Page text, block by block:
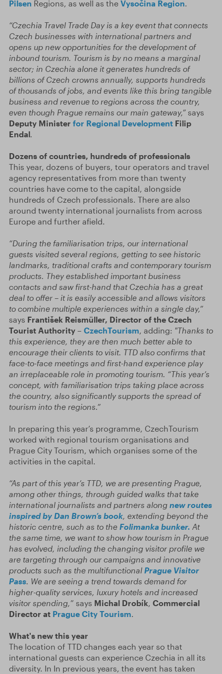
Pilsen Regions, as well as the Vysočina Region.
“Czechia Travel Trade Day is a key event that connects
Czech businesses with international partners and
opens up new opportunities for the development of
inbound tourism. Tourism is by no means a marginal
sector; in Czechia alone it generates hundreds of
billions of Czech crowns annually, supports hundreds
of thousands of jobs, and events like this bring tangible
business and revenue to regions across the country,
even though Prague remains our main gateway,” says
Deputy Minister for Regional Development Filip
Endal.
Dozens of countries, hundreds of professionals
This year, dozens of buyers, tour operators and travel
agency representatives from more than twenty
countries have come to the capital, alongside
hundreds of Czech professionals. There are also
around twenty international journalists from across
Europe and further afield.
“During the familiarisation trips, our international
guests visited several regions, getting to see historic
landmarks, traditional crafts and contemporary tourism
products. They established important business
contacts and saw first-hand that Czechia has a great
deal to offer – it is easily accessible and allows visitors
to combine multiple experiences within a single day,”
says František Reismüller, Director of the Czech
Tourist Authority – CzechTourism, adding: "Thanks to
this experience, they are then much better able to
encourage their clients to visit. TTD also confirms that
face-to-face meetings and first-hand experience play
an irreplaceable role in promoting tourism. “This year’s
concept, with familiarisation trips taking place across
the country, also significantly supports the spread of
tourism into the regions.”
In preparing this year’s programme, CzechTourism
worked with regional tourism organisations and
Prague City Tourism, which organises some of the
activities in the capital.
“As part of this year’s TTD, we are presenting Prague,
among other things, through guided walks that take
international journalists and partners along new routes
inspired by Dan Brown’s book, extending beyond the
historic centre, such as to the Folimanka bunker. At
the same time, we want to show how tourism in Prague
has evolved, including the changing visitor profile we
are targeting through our campaigns and innovative
products such as the multifunctional Prague Visitor
Pass. We are seeing a trend towards demand for
higher-quality services, luxury hotels and increased
visitor spending,” says Michal Drobík, Commercial
Director at Prague City Tourism.
What's new this year
The location of TTD changes each year so that
international guests can experience Czechia in all its
diversity. In In previous years, the event has taken